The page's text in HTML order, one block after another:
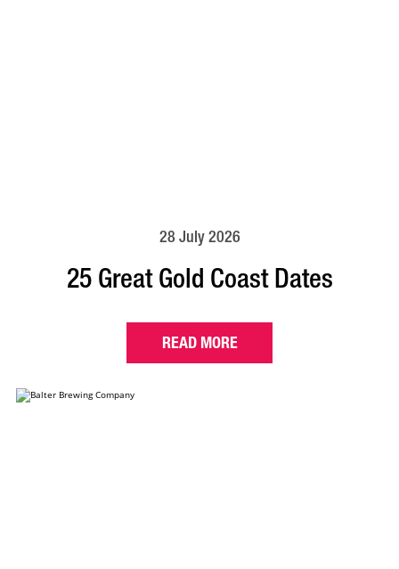
28 July 2026
25 Great Gold Coast Dates
READ MORE